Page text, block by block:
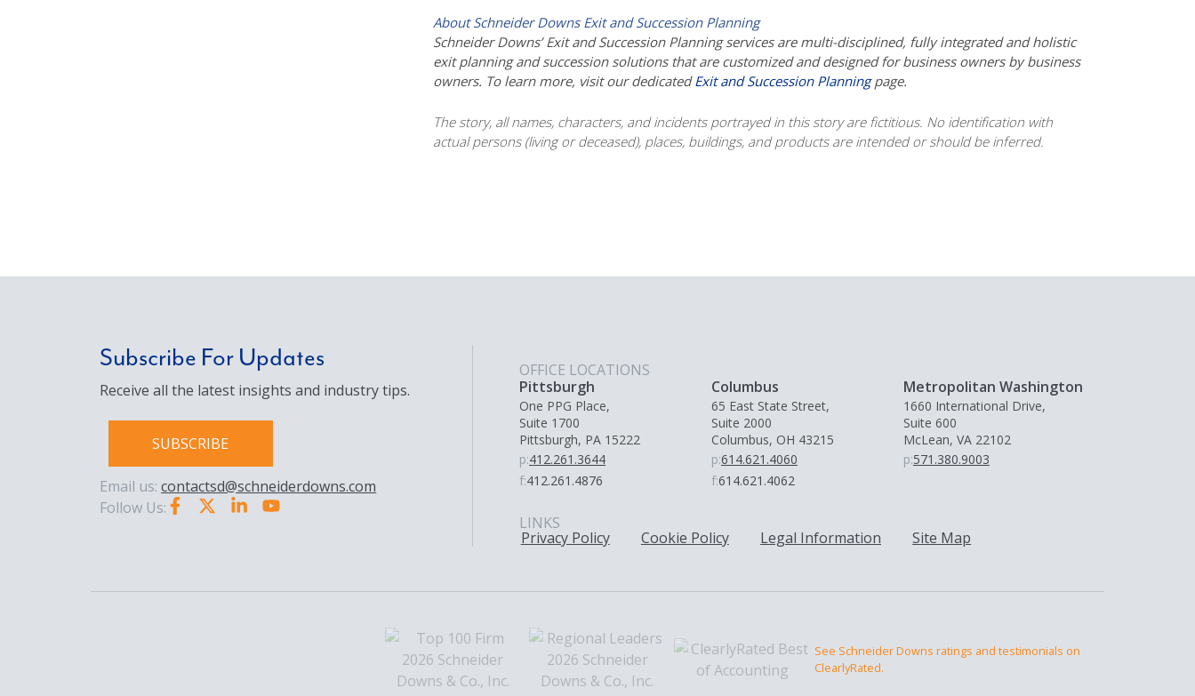
About Schneider Downs Exit and Succession Planning
Schneider Downs’ Exit and Succession Planning services are multi-disciplined, fully integrated and holistic
exit planning and succession solutions that are customized and designed for business owners by business
owners. To learn more, visit our dedicatedExit and Succession Planningpage.
The story, all names, characters, and incidents portrayed in this story are fictitious. No identification with
actual persons (living or deceased), places, buildings, and products are intended or should be inferred.
Subscribe For Updates
Receive all the latest insights and industry tips.
SUBSCRIBE
Email us:contactsd@schneiderdowns.com
Follow Us:
OFFICE LOCATIONS
Pittsburgh
One PPG Place,
Suite 1700
Pittsburgh, PA 15222
p:412.261.3644
f:412.261.4876
Columbus
65 East State Street,
Suite 2000
Columbus, OH 43215
p:614.621.4060
f:614.621.4062
Metropolitan Washington
1660 International Drive,
Suite 600
McLean, VA 22102
p:571.380.9003
LINKS
Privacy Policy Cookie Policy Legal Information Site Map
See Schneider Downs ratings and testimonials on
ClearlyRated.